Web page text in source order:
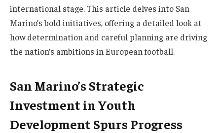
international stage. This article delves into San
Marino’s bold initiatives, offering a detailed look at
how determination and careful planning are driving
the nation’s ambitions in European football.
San Marino’s Strategic
Investment in Youth
Development Spurs Progress